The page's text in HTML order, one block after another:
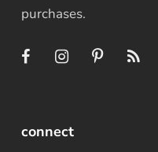
purchases.
connect